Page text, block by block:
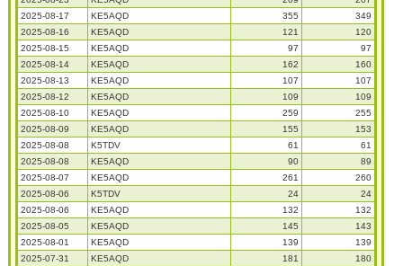
2025-08-17
KE5AQD 355
349
2025-08-16
KE5AQD 121
120
2025-08-15
KE5AQD 97
97
2025-08-14
KE5AQD 162
160
2025-08-13
KE5AQD 107
107
2025-08-12
KE5AQD 109
109
2025-08-10
KE5AQD 259
255
2025-08-09
KE5AQD 155
153
2025-08-08
K5TDV 61
61
2025-08-08
KE5AQD 90
89
2025-08-07
KE5AQD 261
260
2025-08-06
K5TDV 24
24
2025-08-06
KE5AQD 132
132
2025-08-05
KE5AQD 145
143
2025-08-01
KE5AQD 139
139
2025-07-31
KE5AQD 181
180